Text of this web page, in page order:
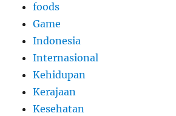
foods
Game
Indonesia
Internasional
Kehidupan
Kerajaan
Kesehatan